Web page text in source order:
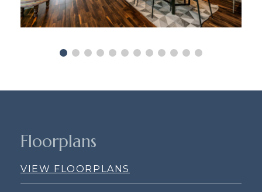
Floorplans
VIEW FLOORPLANS